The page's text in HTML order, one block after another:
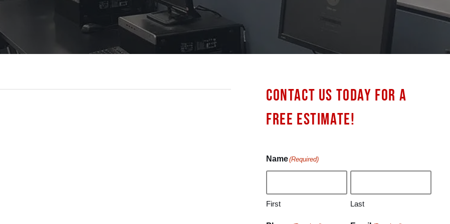
Contact us today for a
FREE estimate!
Name(Required)
First Last